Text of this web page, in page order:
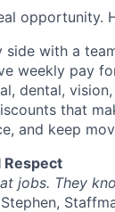
opportunity.
side with a
weekly pay
dental,
that
and keep
Respect
jobs. They
Stephen,